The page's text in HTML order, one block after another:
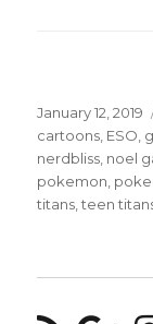
Posted
on
January 12, 2019
cartoons ESO
nerdbliss noel
pokemon
titans ,teen